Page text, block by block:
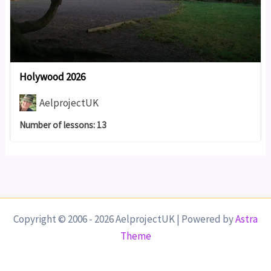
Holywood 2026
AelprojectUK
Number of lessons: 13
Copyright © 2006 - 2026 AelprojectUK | Powered byAstra
Theme